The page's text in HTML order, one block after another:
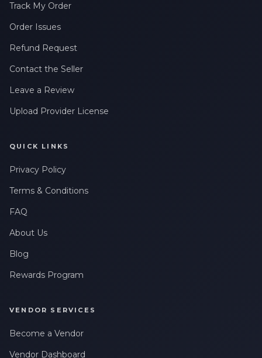
Track My Order
Order Issues
Refund Request
Contact the Seller
Leave a Review
Upload Provider License
QUICK LINKS
Privacy Policy
Terms & Conditions
FAQ
About Us
Blog
Rewards Program
VENDOR SERVICES
Become a Vendor
Vendor Dashboard